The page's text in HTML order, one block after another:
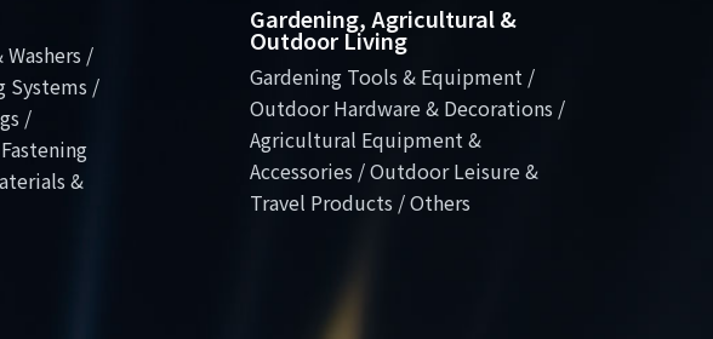
/
Systems /
/
&
Gardening, Agricultural &
Outdoor Living
Gardening Tools & Equipment /
Outdoor Hardware & Decorations /
Agricultural Equipment &
Accessories / Outdoor Leisure &
Travel Products / Others